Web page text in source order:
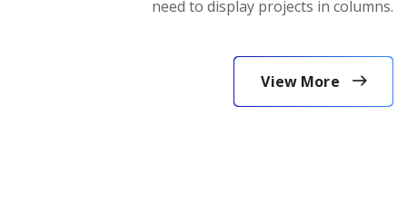
need to display projects in columns.
View More